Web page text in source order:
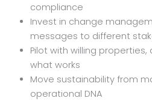
compliance
Invest in change
messages to different
Pilot with willing
what works
Move sustainability from
operational DNA